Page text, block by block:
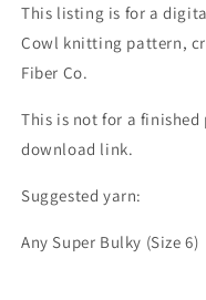
This listing is for a
Cowl knitting pattern,
Fiber Co.
This is not for a
download link.
Suggested yarn:
Any Super Bulky (Size 6)